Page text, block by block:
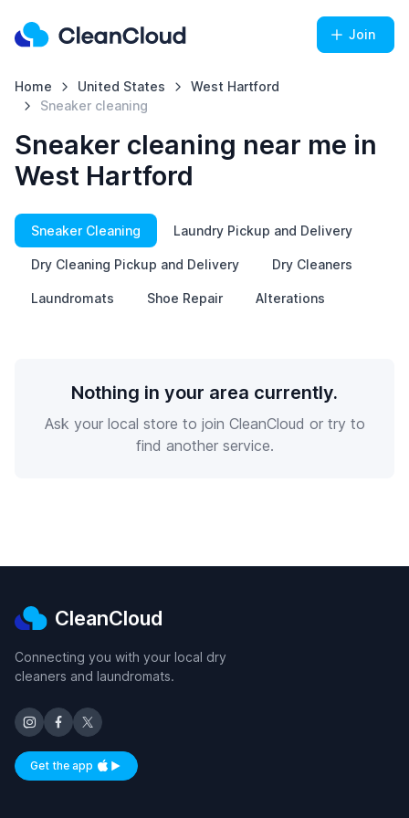
Join
Home United States
West Hartford
Sneaker cleaning
Sneaker cleaning near me in
West Hartford
Sneaker Cleaning Laundry Pickup and Delivery
Dry Cleaning Pickup and Delivery Dry Cleaners
Laundromats Shoe Repair Alterations
Nothing in your area currently.
Ask your local store to join CleanCloud or try to
find another service.
CleanCloud
Connecting you with your local dry
cleaners and laundromats.
Get the appAvailable on iOS and Android